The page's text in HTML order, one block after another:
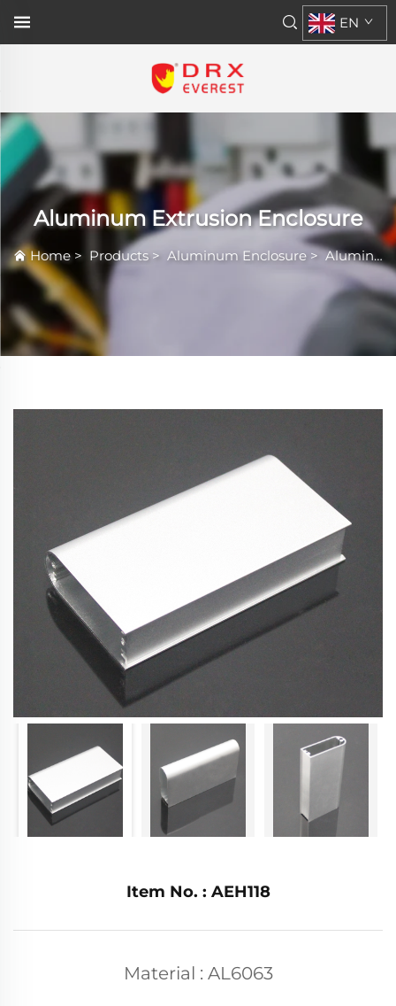
EN
Aluminum Extrusion Enclosure
Home > Products> Aluminum Enclosure >Aluminum Extrusion Enclosure
Item No. : AEH118
Material : AL6063